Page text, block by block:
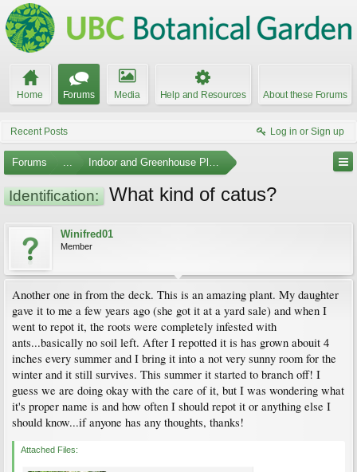
Home Forums Media Help and Resources About these Forums
Recent Posts Log in or Sign up
Forums ... Indoor and Greenhouse Plants
Identification: What kind of catus?
Winifred01
Member
Another one in from the deck. This is an amazing plant. My daughter
gave it to me a few years ago (she got it at a yard sale) and when I
went to repot it, the roots were completely infested with
ants...basically no soil left. After I repotted it is has grown abouit 4
inches every summer and I bring it into a not very sunny room for the
winter and it still survives. This summer it started to branch off! I
guess we are doing okay with the care of it, but I was wondering what
it's proper name is and how often I should repot it or anything else I
should know...if anyone has any thoughts, thanks!
Attached Files: